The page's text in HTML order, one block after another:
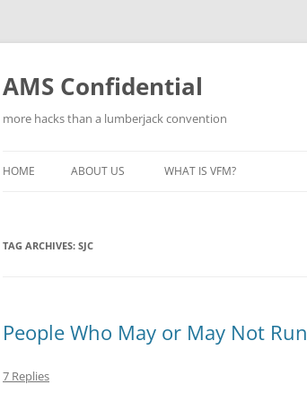
Skip
AMS Confidential
more hacks than a lumberjack convention
HOME ABOUT US WHAT IS VFM?
TAG ARCHIVES: SJC
People Who May or May Not Run
7 Replies